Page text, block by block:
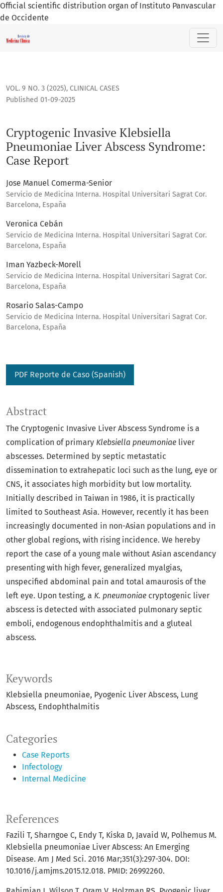
Official scientific distribution organ of Instituto Panvascular
de Occidente
Cryptogenic Invasive Klebsiella Pneumoniae Liver Abscess
VOL. 9 NO. 3 (2025), CLINICAL CASES
Cryptogenic Invasive Klebsiella
Pneumoniae Liver Abscess Syndrome:
Case Report
Published 01-09-2025
Jose Manuel Comerma-Senior
Servicio de Medicina Interna. Hospital Universitari Sagrat Cor.
Barcelona, España
Veronica Cebán
Servicio de Medicina Interna. Hospital Universitari Sagrat Cor.
Barcelona, España
Iman Yazbeck-Morell
Servicio de Medicina Interna. Hospital Universitari Sagrat Cor.
Barcelona, España
Rosario Salas-Campo
Servicio de Medicina Interna. Hospital Universitari Sagrat Cor.
Barcelona, España
PDF Reporte de Caso (Spanish)
Keywords
Klebsiella pneumoniae Pyogenic Liver Abscess Lung
Abscess Endophthalmitis
Categories
Case Reports
Infectology
Internal Medicine
Abstract
The Cryptogenic Invasive Liver Abscess Syndrome is a
complication of primary Klebsiella pneumoniae liver
abscesses. Determined by septic metastatic
dissemination to extrahepatic loci such as the lung, eye or
CNS, it associates high morbidity but low mortality.
Initially described in Taiwan in 1986, it is practically
limited to Southeast Asia. However, recently it has been
increasingly documented in non-Asian populations and in
other global regions, with rising incidence. We hereby
report the case of a young male without Asian ascendancy
presenting with high fever, generalized myalgias,
unspecified abdominal pain and total amaurosis of the
left eye. Upon testing, a K. pneumoniae cryptogenic liver
abscess is detected with associated pulmonary septic
emboli, endogenous endophthalmitis and a gluteal
abscess.
References
Fazili T, Sharngoe C, Endy T, Kiska D, Javaid W, Polhemus M.
Klebsiella pneumoniae Liver Abscess: An Emerging
Disease. Am J Med Sci. 2016 Mar;351(3):297-304. DOI:
10.1016/j.amjms.2015.12.018. PMID: 26992260.